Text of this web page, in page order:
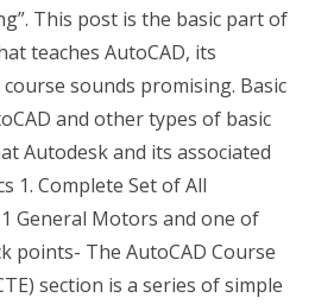
This post is the basic part of
teaches AutoCAD, its
sounds promising. Basic
and other types of basic
Autodesk and its associated
1. Complete Set of All
General Motors and one of
points- The AutoCAD Course
section is a series of simple